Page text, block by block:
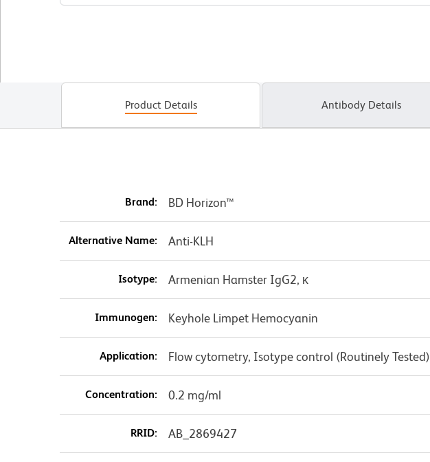
Product Details Antibody Details
Brand: BD Horizon™
Alternative Name: Anti-KLH
Isotype: Armenian Hamster IgG2, κ
Immunogen: Keyhole Limpet Hemocyanin
Application: Flow cytometry, Isotype control (Routinely Tested)
Concentration: 0.2 mg/ml
RRID: AB_2869427